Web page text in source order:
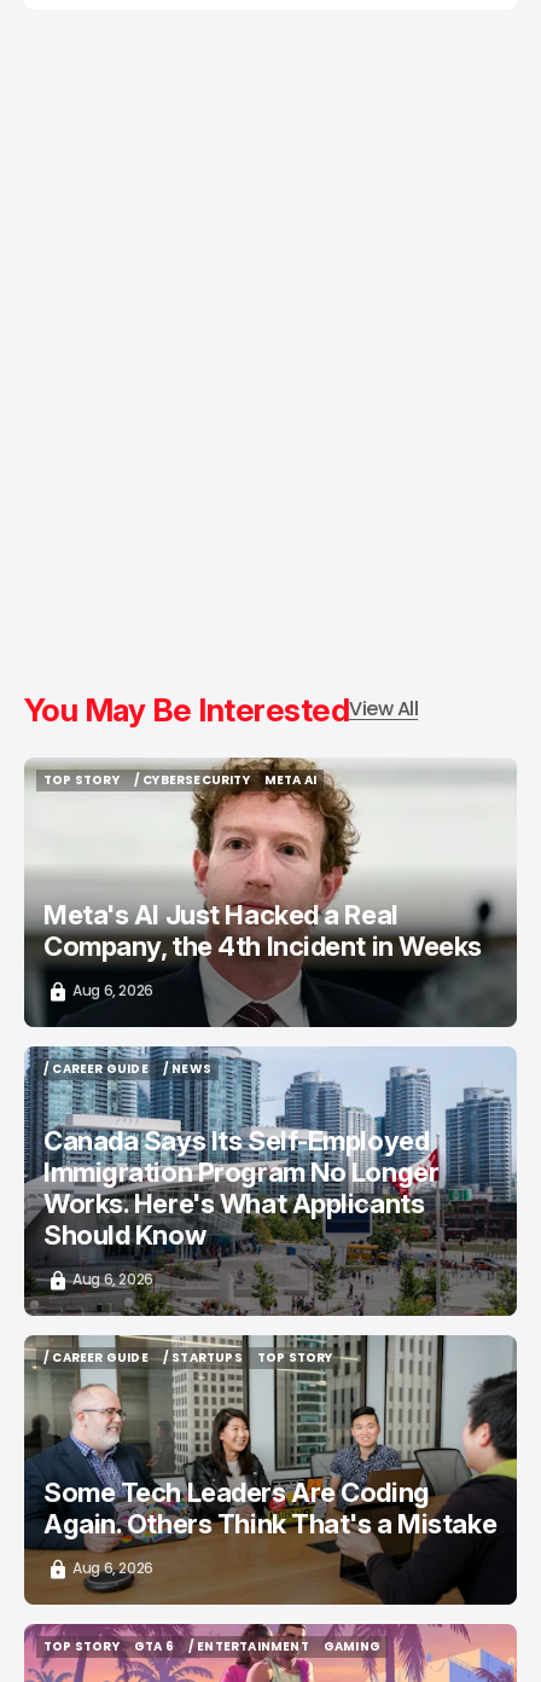
You May Be InterestedView All
TOP STORY
/ CYBERSECURITY
/ CYBERSECURITY
META AI
META AI
Meta's AI Just Hacked a Real
Company, the 4th Incident in Weeks
Aug 6, 2026
/ CAREER GUIDE
/ CAREER GUIDE
/ NEWS
/ NEWS
Canada Says Its Self-Employed
Immigration Program No Longer
Works. Here's What Applicants
Should Know
Aug 6, 2026
/ CAREER GUIDE
/ CAREER GUIDE
/ STARTUPS
/ STARTUPS
TOP STORY
TOP STORY
Some Tech Leaders Are Coding
Again. Others Think That's a Mistake
Aug 6, 2026
TOP STORY
TOP STORY
GTA 6
GTA 6
/ ENTERTAINMENT
/ ENTERTAINMENT
GAMING
GAMING